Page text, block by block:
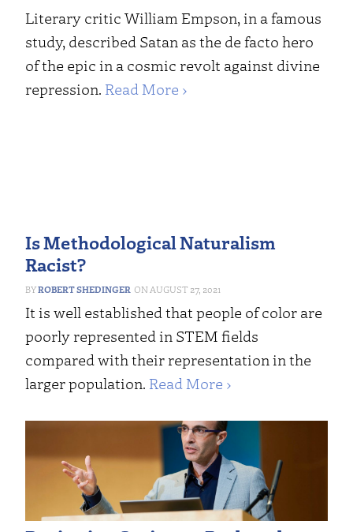
Literary critic William Empson, in a famous
study, described Satan as the de facto hero
of the epic in a cosmic revolt against divine
repression. Read More ›
Is Methodological Naturalism
Racist?
ROBERT SHEDINGER AUGUST 27, 2021
It is well established that people of color are
poorly represented in STEM fields
compared with their representation in the
larger population. Read More ›